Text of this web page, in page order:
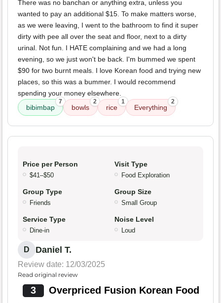
There was no banchan or anything extra, unless you
wanted to pay an additional $15. To make matters worse,
as we were leaving, I went to the bathroom to find it super
dirty with pee all over the seat and floor, next to a dirty
urinal. Not fun. I HATE complaining and we had a long
evening, so we just won't be back. I'm bummed we spent
$90 for two burnt meals. I love Korean food and trying new
places, so this was a bummer. I would recommend
spending your money elsewhere.
bibimbap
7
bowls
2
rice
1
Everything
2
Price per Person
$41–$50
Visit Type
Food Exploration
Group Type
Friends
Group Size
Small Group
Service Type
Dine-in
Noise Level
Loud
D Daniel T.
Review date: 12/03/2025
Read original review
3 Overpriced Fusion Korean Food